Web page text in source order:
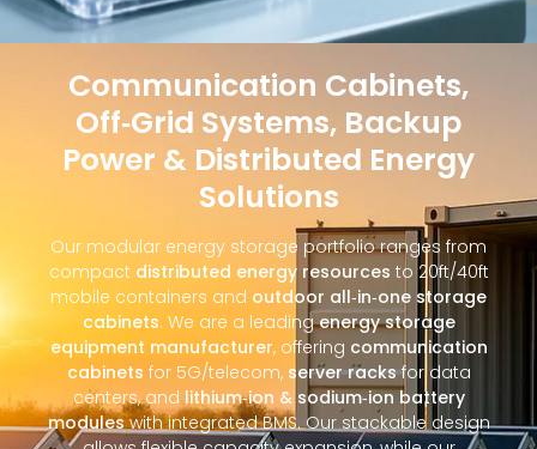
Communication Cabinets,
Off‑Grid Systems, Backup
Power & Distributed Energy
Solutions
Our modular energy storage portfolio ranges from
compact distributed energy resources to 20ft/40ft
mobile containers and outdoor all‑in‑one storage
cabinets. We are a leadingenergy storage
equipment manufacturer, offering communication
cabinets for 5G/telecom, server racksfor data
centers, and lithium‑ion & sodium‑ion battery
moduleswith integrated BMS. Our stackable design